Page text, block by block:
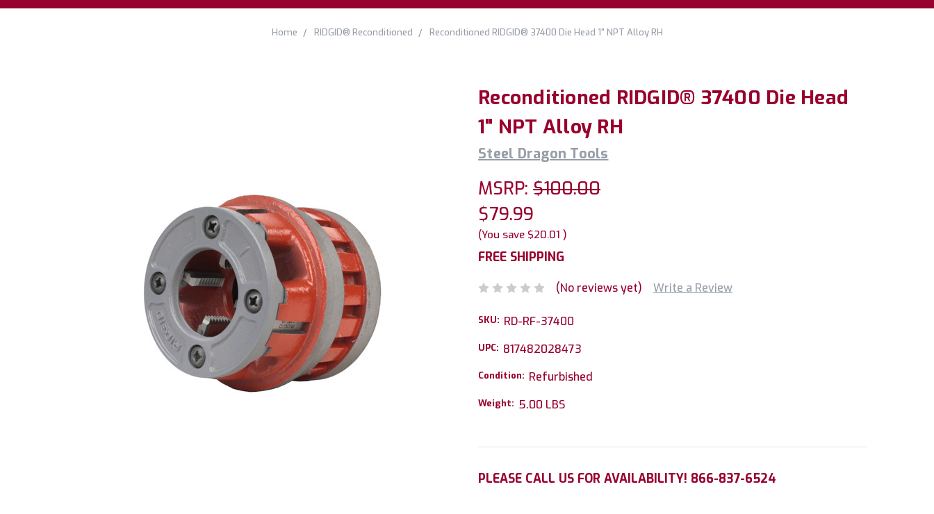
Home RIDGID® Reconditioned Reconditioned RIDGID® 37400 Die Head 1" NPT Alloy RH
Reconditioned RIDGID® 37400 Die Head
1" NPT Alloy RH
Steel Dragon Tools
MSRP: $100.00
$79.99
(You save $20.01 )
FREE SHIPPING
(No reviews yet) Write a Review
SKU: RD-RF-37400
UPC: 817482028473
Condition: Refurbished
Weight: 5.00 LBS
Current
PLEASE CALL US FOR AVAILABILITY! 866-837-6524